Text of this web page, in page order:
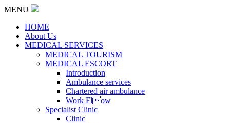
MENU
HOME
About Us
MEDICAL SERVICES
MEDICAL TOURISM
MEDICAL ESCORT
Introduction
Ambulance services
Chartered air ambulance
Work Flow
Specialist Clinic
Clinic